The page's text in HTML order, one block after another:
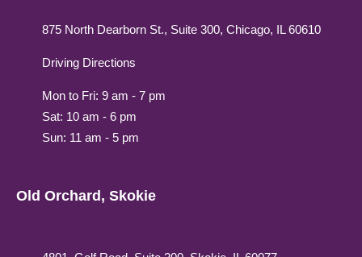
875 North Dearborn St., Suite 300, Chicago, IL 60610
Driving Directions
Mon to Fri: 9 am - 7 pm
Sat: 10 am - 6 pm
Sun: 11 am - 5 pm
Old Orchard, Skokie